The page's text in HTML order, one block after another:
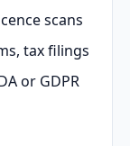
scans
tax filings
or GDPR